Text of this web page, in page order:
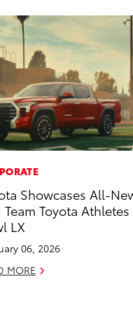
Showcases All-
Team Toyota
LX
06, 2026
MORE